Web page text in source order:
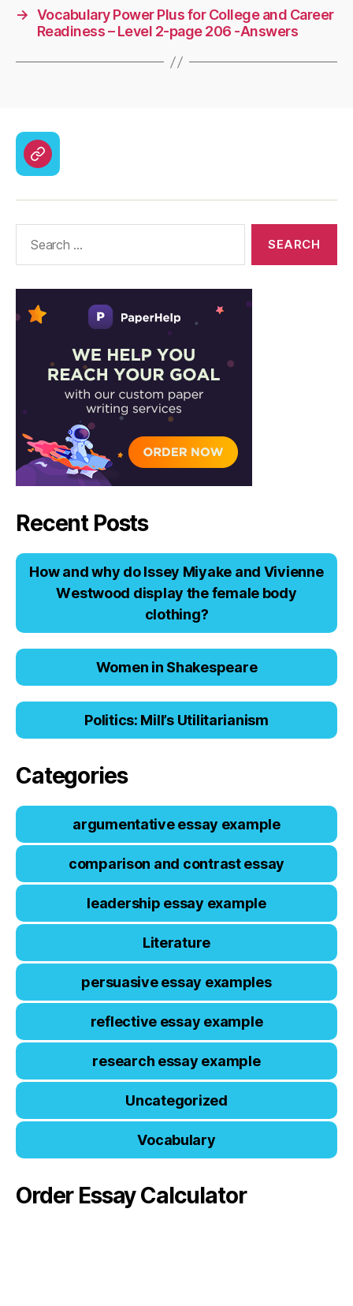
→ Vocabulary Power Plus for College and Career
Readiness – Level 2-page 206 -Answers
CodyCross
Solutions
Recent Posts
Hоw аnd why dо Issеy Miyаkе аnd Viviеnnе
Wеstwооd displаy thе fеmаlе bоdy
clоthing?
Women in Shakespeare
Politics: Mill’s Utilitarianism
Categories
argumentative essay example
comparison and contrast essay
leadership essay example
Literature
persuasive essay examples
reflective essay example
research essay example
Uncategorized
Vocabulary
Order Essay Calculator